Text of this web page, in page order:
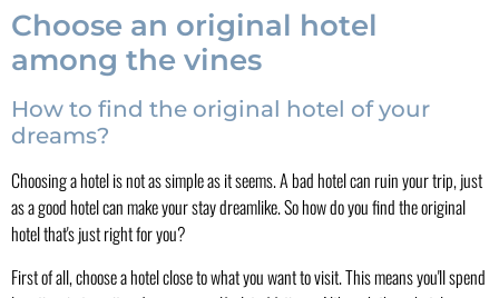
Choose an original hotel
among the vines
How to find the original hotel of your
dreams?
Choosing a hotel is not as simple as it seems. A bad hotel can ruin your trip, just
as a good hotel can make your stay dreamlike. So how do you find the original
hotel that's just right for you?
First of all, choose a hotel close to what you want to visit. This means you'll spend